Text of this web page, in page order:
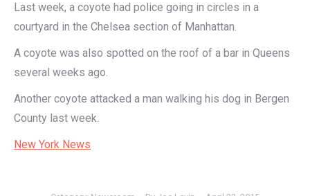
Last week, a coyote had police going in circles in a
courtyard in the Chelsea section of Manhattan.
A coyote was also spotted on the roof of a bar in Queens
several weeks ago.
Another coyote attacked a man walking his dog in Bergen
County last week.
New York News